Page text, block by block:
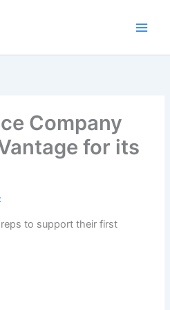
Company
for its
to support their first